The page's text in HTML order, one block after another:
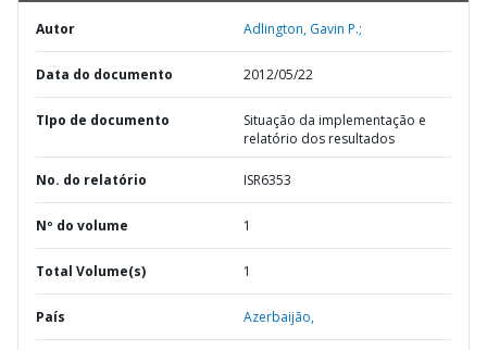
Autor Adlington, Gavin P.;
Data do documento 2012/05/22
TIpo de documento
Situação da implementação e
relatório dos resultados
No. do relatório ISR6353
Nº do volume 1
Total Volume(s) 1
País Azerbaijão,